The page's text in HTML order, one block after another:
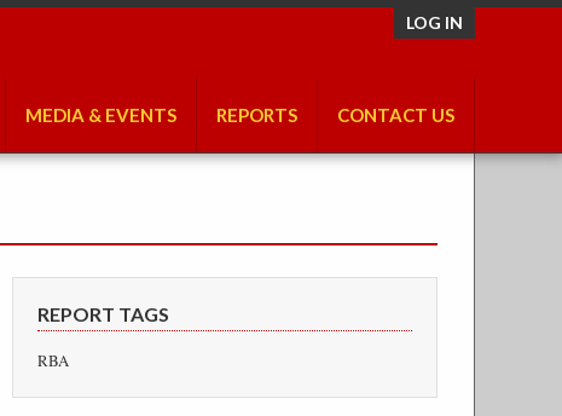
LOG IN
MEDIA & EVENTS REPORTS CONTACT US
REPORT TAGS
RBA